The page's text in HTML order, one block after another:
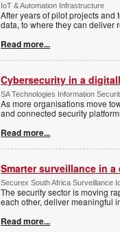
IoT & Automation Infrastructure
After years of pilot projects
data, to where they can deliver
Read more...
Cybersecurity in a
SA Technologies Information
As more organisations move
and connected security
Read more...
Smarter surveillance in
Securex South Africa Surveillance
The security sector is moving
each other, deliver meaningful
Read more...